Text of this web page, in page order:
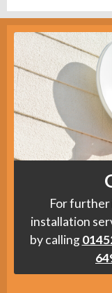
For
installation
by calling